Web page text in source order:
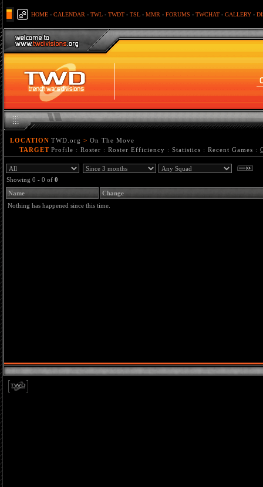
HOME - CALENDAR - TWL - TWDT - TSL - MMR - FORUMS - TWCHAT - GALLERY -
LOCATION TWD.org > On The Move
TARGET Profile : Roster : Roster Efficiency : Statistics : Recent Games :
Showing 0 - 0 of 0
Name
Change
Nothing has happened since this time.